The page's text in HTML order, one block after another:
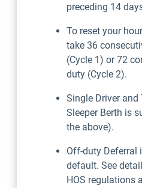
preceding 14
To reset your
take 36
(Cycle 1) or 72
duty (Cycle 2).
Single Driver
Sleeper Berth is
the above).
Off-duty Deferral
default. See
HOS regulations